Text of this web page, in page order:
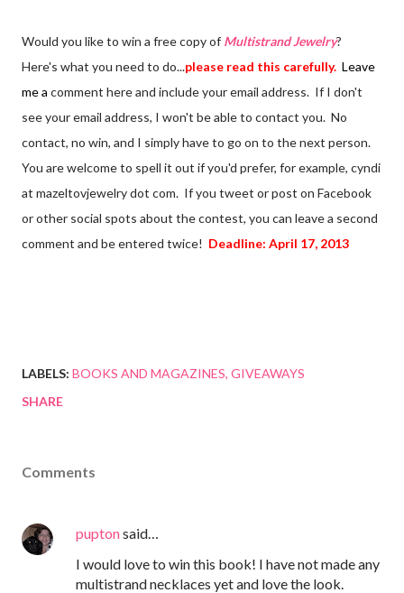
Would you like to win a free copy of Multistrand Jewelry?
Here's what you need to do...please read this carefully. Leave
me a comment here and include your email address. If I don't
see your email address, I won't be able to contact you. No
contact, no win, and I simply have to go on to the next person.
You are welcome to spell it out if you'd prefer, for example, cyndi
at mazeltovjewelry dot com. If you tweet or post on Facebook
or other social spots about the contest, you can leave a second
comment and be entered twice! Deadline: April 17, 2013
LABELS: BOOKS AND MAGAZINES GIVEAWAYS
SHARE
Comments
puptonsaid…
I would love to win this book! I have not made any
multistrand necklaces yet and love the look.